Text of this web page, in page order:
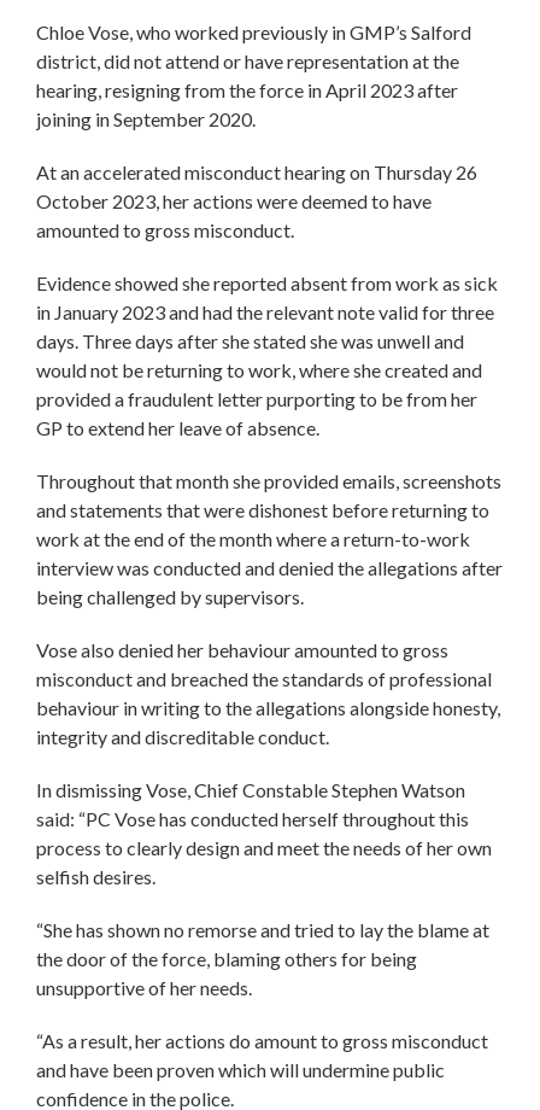
Chloe Vose, who worked previously in GMP’s Salford
district, did not attend or have representation at the
hearing, resigning from the force in April 2023 after
joining in September 2020.
At an accelerated misconduct hearing on Thursday 26
October 2023, her actions were deemed to have
amounted to gross misconduct.
Evidence showed she reported absent from work as sick
in January 2023 and had the relevant note valid for three
days. Three days after she stated she was unwell and
would not be returning to work, where she created and
provided a fraudulent letter purporting to be from her
GP to extend her leave of absence.
Throughout that month she provided emails, screenshots
and statements that were dishonest before returning to
work at the end of the month where a return-to-work
interview was conducted and denied the allegations after
being challenged by supervisors.
Vose also denied her behaviour amounted to gross
misconduct and breached the standards of professional
behaviour in writing to the allegations alongside honesty,
integrity and discreditable conduct.
In dismissing Vose, Chief Constable Stephen Watson
said: “PC Vose has conducted herself throughout this
process to clearly design and meet the needs of her own
selfish desires.
“She has shown no remorse and tried to lay the blame at
the door of the force, blaming others for being
unsupportive of her needs.
“As a result, her actions do amount to gross misconduct
and have been proven which will undermine public
confidence in the police.